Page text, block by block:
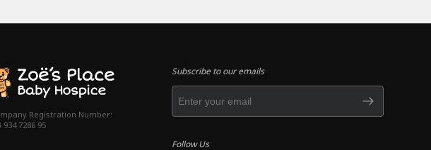
Registration Number:
934 7286 95
Subscribe to our emails
Follow Us